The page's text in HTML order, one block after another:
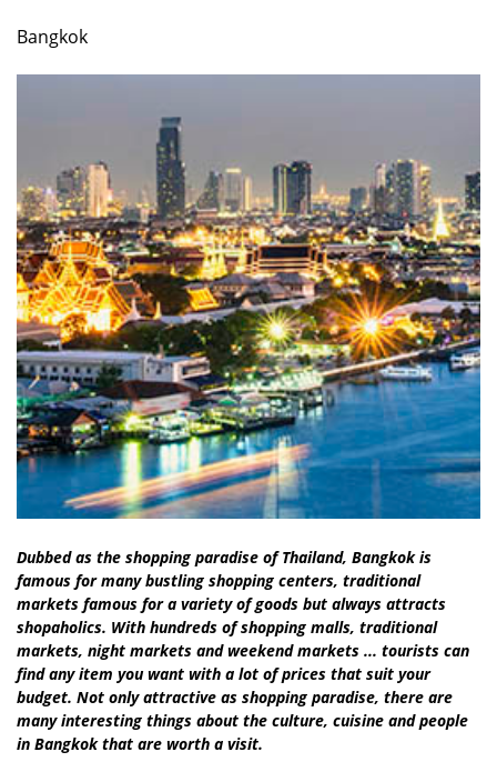
Bangkok
Dubbed as the shopping paradise of Thailand, Bangkok is
famous for many bustling shopping centers, traditional
markets famous for a variety of goods but always attracts
shopaholics. With hundreds of shopping malls, traditional
markets, night markets and weekend markets ... tourists can
find any item you want with a lot of prices that suit your
budget. Not only attractive as shopping paradise, there are
many interesting things about the culture, cuisine and people
in Bangkok that are worth a visit.